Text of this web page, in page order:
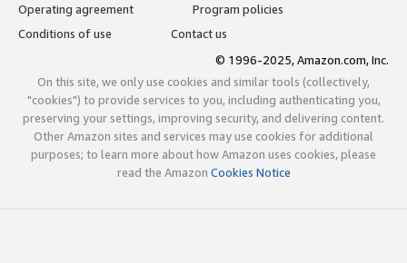
Operating agreement
Program policies
Conditions of use
Contact us
© 1996-2025, Amazon.com, Inc.
On this site, we only use cookies and similar tools (collectively,
"cookies") to provide services to you, including authenticating you,
preserving your settings, improving security, and delivering content.
Other Amazon sites and services may use cookies for additional
purposes; to learn more about how Amazon uses cookies, please
read the Amazon Cookies Notice